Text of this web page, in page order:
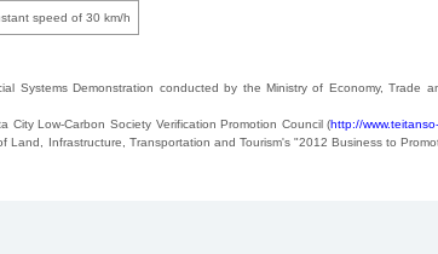
speed of 30 km/h
Systems Demonstration conducted by the Ministry of Economy, Trade
Low-Carbon Society Verification Promotion Council (http://
Land, Infrastructure, Transportation and Tourism's "2012 Business to